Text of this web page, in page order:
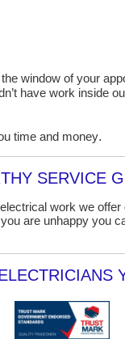
window of your
have work inside
time and money.
SERVICE
work we
are unhappy you